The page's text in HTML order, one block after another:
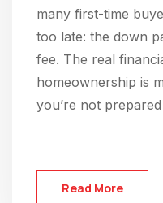
many first-time
too late: the down
fee. The real
homeownership is
you’re not
Read More